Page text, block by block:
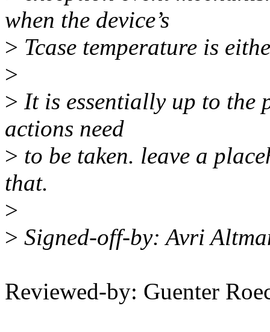
when the device’s
> Tcase temperature is
>
> It is essentially up to the
actions need
> to be taken. leave a
that.
>
> Signed-off-by: Avri
Reviewed-by: Guenter